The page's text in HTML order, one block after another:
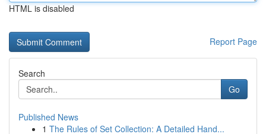
HTML is disabled
Report Page
Search
Go
Published News
1 The Rules of Set Collection: A Detailed Hand...